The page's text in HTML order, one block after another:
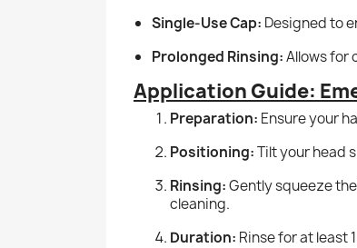
Single-Use Cap: Designed to
Prolonged Rinsing:Allows for
Application Guide:
Preparation: Ensure your
Positioning:Tilt your head
Rinsing:Gently squeeze
cleaning.
Duration: Rinse for at least